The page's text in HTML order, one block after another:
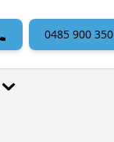
0485 900 350